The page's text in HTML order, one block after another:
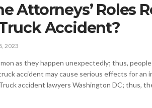
Attorneys’ Roles
Accident?
2023
as they happen unexpectedly; thus,
accident may cause serious effects for an
accident lawyers Washington DC; thus,